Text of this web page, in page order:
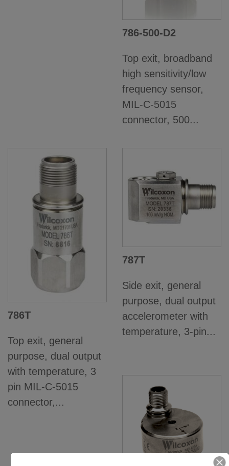
786-500-D2
Top exit, broadband
high sensitivity/low
frequency sensor,
MIL-C-5015
connector, 500...
786T
Top exit, general
purpose, dual output
with temperature, 3
pin MIL-C-5015
connector,...
787T
Side exit, general
purpose, dual output
accelerometer with
temperature, 3-pin...